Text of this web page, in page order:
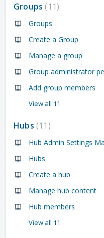
Groups 11
Groups
Create a Group
Manage a group
Group administrator
Add group members
View all 11
Hubs 11
Hub Admin Settings
Hubs
Create a hub
Manage hub content
Hub members
View all 11